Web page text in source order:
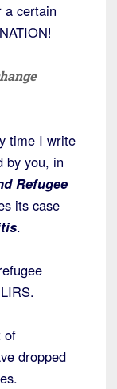
certain
time I write
by you, in
Refugee
its case
.
of
dropped